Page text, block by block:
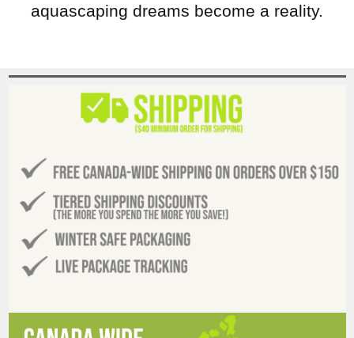
aquascaping dreams become a reality.